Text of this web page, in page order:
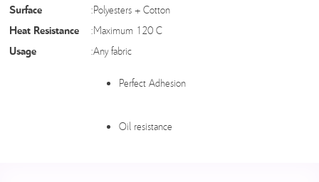
Surface
:Polyesters + Cotton
Heat Resistance
:Maximum 120 C
Usage
:Any fabric
Perfect Adhesion
Oil resistance